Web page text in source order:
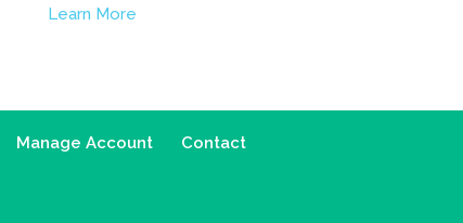
Learn More
Manage Account Contact